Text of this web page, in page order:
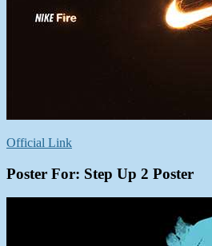
Official Link
Poster For: Step Up 2 Poster